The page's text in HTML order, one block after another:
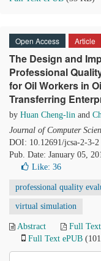
Open Access Article
The Design and
Professional
for Oil Workers in
Transferring
by Huan Cheng-lin and
Journal of Computer
DOI: 10.12691/jcsa-2-3-2
Pub. Date: January 05,
Like: 36
professional quality
virtual simulation
Abstract Full
Full Text ePUB